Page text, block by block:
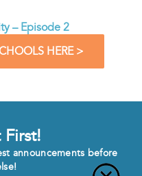
– Episode 2
HERE >
announcements before